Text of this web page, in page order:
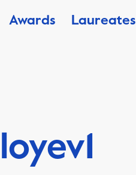
Awards Laureates
loyev1